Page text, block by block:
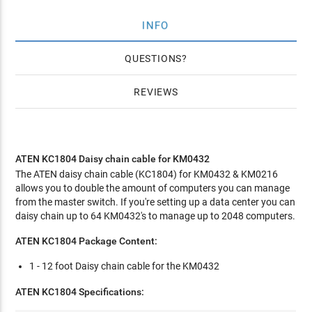
INFO
QUESTIONS
REVIEWS
ATEN KC1804 Daisy chain cable for KM0432
The ATEN daisy chain cable (KC1804) for KM0432 & KM0216
allows you to double the amount of computers you can manage
from the master switch. If you're setting up a data center you can
daisy chain up to 64 KM0432's to manage up to 2048 computers.
ATEN KC1804 Package Content:
1 - 12 foot Daisy chain cable for the KM0432
ATEN KC1804 Specifications: